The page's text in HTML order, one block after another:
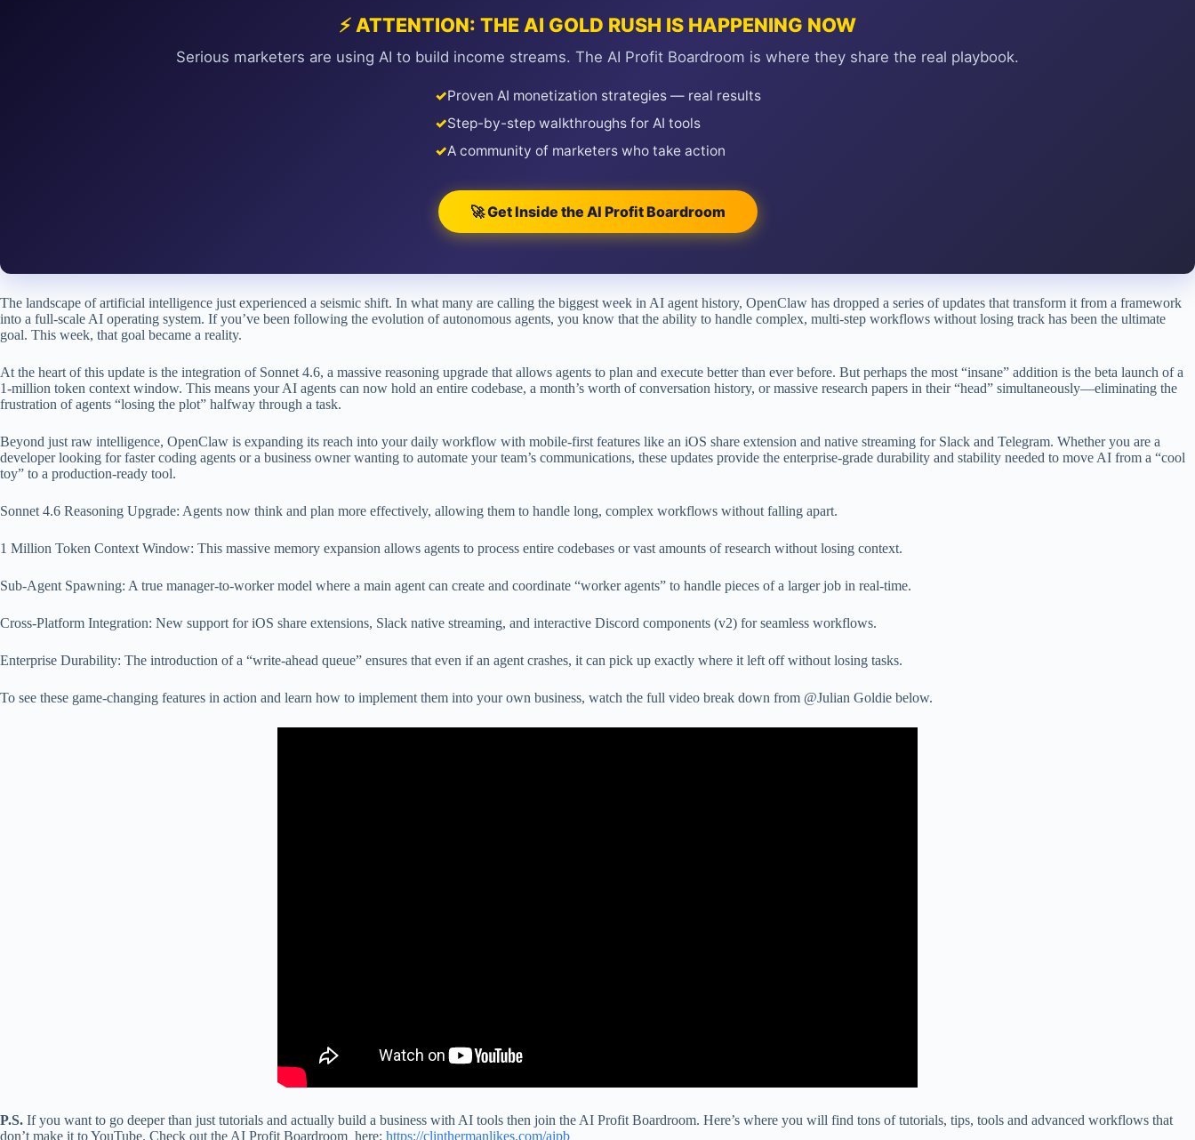
⚡ ATTENTION: THE AI GOLD RUSH IS HAPPENING NOW
Serious marketers are using AI to build income streams. The AI Profit Boardroom is where they share the real playbook.
✓Proven AI monetization strategies — real results
✓Step-by-step walkthroughs for AI tools
✓A community of marketers who take action
🚀 Get Inside the AI Profit Boardroom
The landscape of artificial intelligence just experienced a seismic shift. In what many are calling the biggest week in AI agent history, OpenClaw has dropped a series of updates that transform it from a framework
into a full-scale AI operating system. If you’ve been following the evolution of autonomous agents, you know that the ability to handle complex, multi-step workflows without losing track has been the ultimate
goal. This week, that goal became a reality.
At the heart of this update is the integration of Sonnet 4.6, a massive reasoning upgrade that allows agents to plan and execute better than ever before. But perhaps the most “insane” addition is the beta launch of a
1-million token context window. This means your AI agents can now hold an entire codebase, a month’s worth of conversation history, or massive research papers in their “head” simultaneously—eliminating the
frustration of agents “losing the plot” halfway through a task.
Beyond just raw intelligence, OpenClaw is expanding its reach into your daily workflow with mobile-first features like an iOS share extension and native streaming for Slack and Telegram. Whether you are a
developer looking for faster coding agents or a business owner wanting to automate your team’s communications, these updates provide the enterprise-grade durability and stability needed to move AI from a “cool
toy” to a production-ready tool.
Sonnet 4.6 Reasoning Upgrade: Agents now think and plan more effectively, allowing them to handle long, complex workflows without falling apart.
1 Million Token Context Window: This massive memory expansion allows agents to process entire codebases or vast amounts of research without losing context.
Sub-Agent Spawning: A true manager-to-worker model where a main agent can create and coordinate “worker agents” to handle pieces of a larger job in real-time.
Cross-Platform Integration: New support for iOS share extensions, Slack native streaming, and interactive Discord components (v2) for seamless workflows.
Enterprise Durability: The introduction of a “write-ahead queue” ensures that even if an agent crashes, it can pick up exactly where it left off without losing tasks.
To see these game-changing features in action and learn how to implement them into your own business, watch the full video break down from @Julian Goldie below.
P.S. If you want to go deeper than just tutorials and actually build a business with AI tools then join the AI Profit Boardroom. Here’s where you will find tons of tutorials, tips, tools and advanced workflows that
don’t make it to YouTube. Check out the AI Profit Boardroom here: https://clinthermanlikes.com/aipb